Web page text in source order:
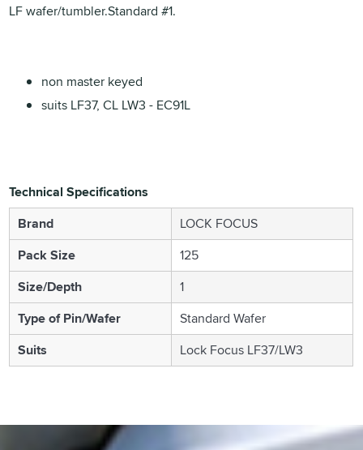
LF wafer/tumbler.Standard #1.
non master keyed
suits LF37, CL LW3 - EC91L
Technical Specifications
Brand
LOCK FOCUS
Pack Size
125
Size/Depth
1
Type of Pin/Wafer
Standard Wafer
Suits
Lock Focus LF37/LW3